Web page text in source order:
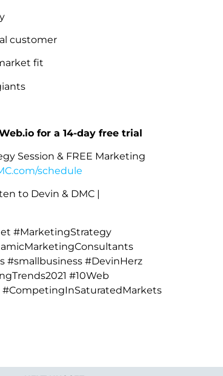
customer
fit
for a 14-day free trial
Session & FREE Marketing
schedule
to Devin & DMC |
#MarketingStrategy
#smallbusiness #DevinHerz
#10Web
#CompetingInSaturatedMarkets